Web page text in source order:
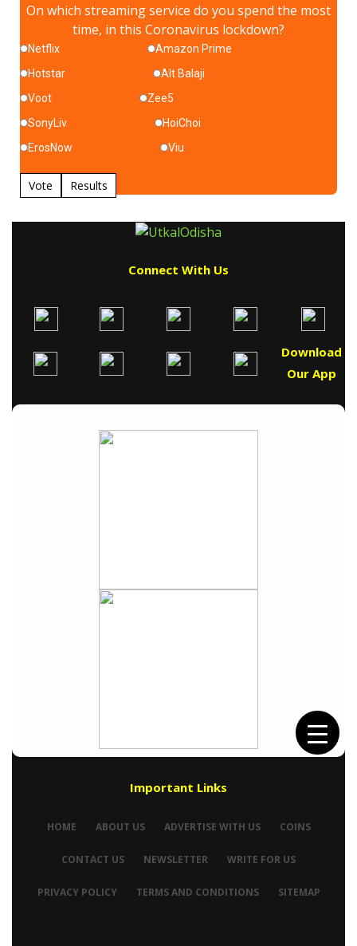
On which streaming service do you spend the most
time, in this Coronavirus lockdown?
Netflix
Amazon Prime
Hotstar
Alt Balaji
Voot
Zee5
SonyLiv
HoiChoi
ErosNow
Viu
Vote Results
Connect With Us
Download
Our App
Important Links
HOME ABOUT US ADVERTISE WITH US COINS
CONTACT US NEWSLETTER WRITE FOR US
PRIVACY POLICY TERMS AND CONDITIONS SITEMAP